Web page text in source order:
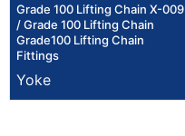
Grade 100 Lifting Chain X-009
/ Grade 100 Lifting Chain
Grade100 Lifting Chain
Fittings
Yoke